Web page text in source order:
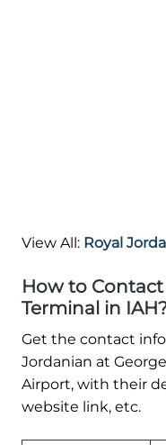
View All: Royal
How to
Terminal in
Get the contact
Jordanian at
Airport, with their
website link, etc.